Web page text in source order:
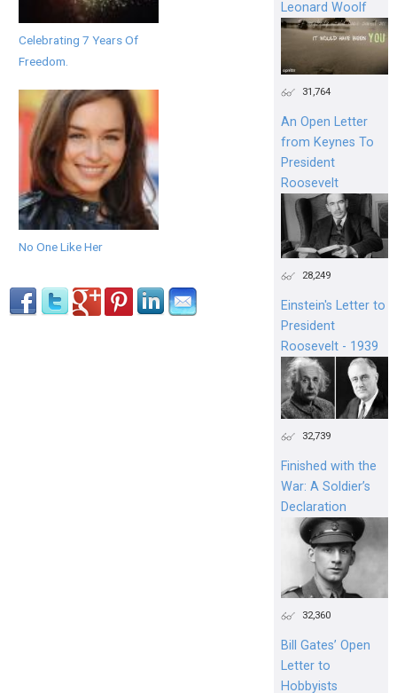
Celebrating 7 Years Of
Freedom.
No One Like Her
Leonard Woolf
31,764
An Open Letter
from Keynes To
President
Roosevelt
28,249
Einstein's Letter to
President
Roosevelt - 1939
32,739
Finished with the
War: A Soldier’s
Declaration
32,360
Bill Gates’ Open
Letter to
Hobbyists